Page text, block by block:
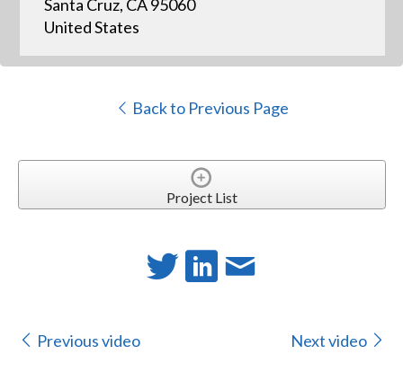
Santa Cruz, CA 95060
United States
Back to Previous Page
Project List
Previous video Next video